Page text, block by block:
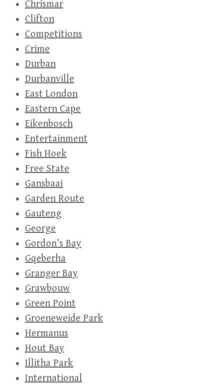
Chrismar
Clifton
Competitions
Crime
Durban
Durbanville
East London
Eastern Cape
Eikenbosch
Entertainment
Fish Hoek
Free State
Gansbaai
Garden Route
Gauteng
George
Gordon's Bay
Gqeberha
Granger Bay
Grawbouw
Green Point
Groeneweide Park
Hermanus
Hout Bay
Illitha Park
International